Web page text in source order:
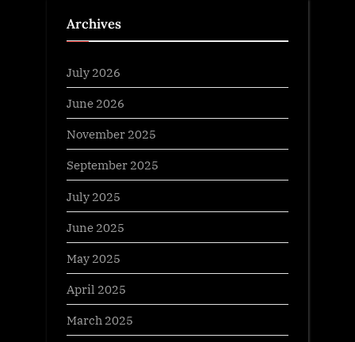
Archives
July 2026
June 2026
November 2025
September 2025
July 2025
June 2025
May 2025
April 2025
March 2025